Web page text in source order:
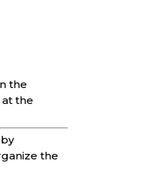
the
the
the